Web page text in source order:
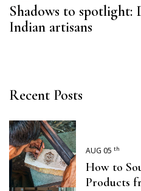
Shadows to spotlight:
Indian artisans
Recent Posts
AUG 05 th
How to
Products